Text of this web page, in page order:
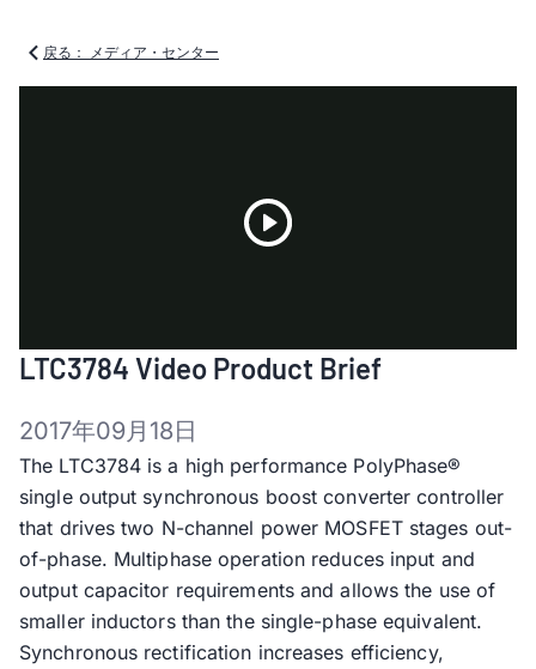
戻る： メディア・センター
Video
LTC3784 Video Product Brief
2017年09月18日
The LTC3784 is a high performance PolyPhase®
single output synchronous boost converter controller
that drives two N-channel power MOSFET stages out-
of-phase. Multiphase operation reduces input and
output capacitor requirements and allows the use of
smaller inductors than the single-phase equivalent.
Synchronous rectification increases efficiency,